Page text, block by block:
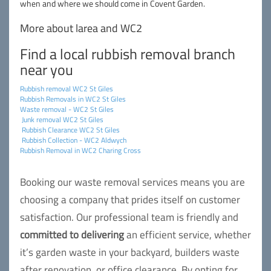
when and where we should come in Covent Garden.
More about larea and WC2
Find a local rubbish removal branch
near you
Rubbish removal WC2 St Giles
Rubbish Removals in WC2 St Giles
Waste removal - WC2 St Giles
Junk removal WC2 St Giles
Rubbish Clearance WC2 St Giles
Rubbish Collection - WC2 Aldwych
Rubbish Removal in WC2 Charing Cross
Booking our waste removal services means you are
choosing a company that prides itself on customer
satisfaction. Our professional team is friendly and
committed to deliveringan efficient service, whether
it’s garden waste in your backyard, builders waste